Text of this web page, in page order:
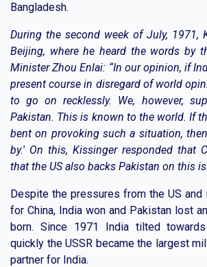
Bangladesh.
During the second week of July, 1971,
Beijing, where he heard the words by
Minister Zhou Enlai: “In our opinion, if
present course in disregard of world
to go on recklessly. We, however,
Pakistan. This is known to the world. If
bent on provoking such a situation,
by.' On this, Kissinger responded that
that the US also backs Pakistan on this
Despite the pressures from the US
for China, India won and Pakistan lost
born. Since 1971 India tilted
quickly the USSR became the largest
partner for India.